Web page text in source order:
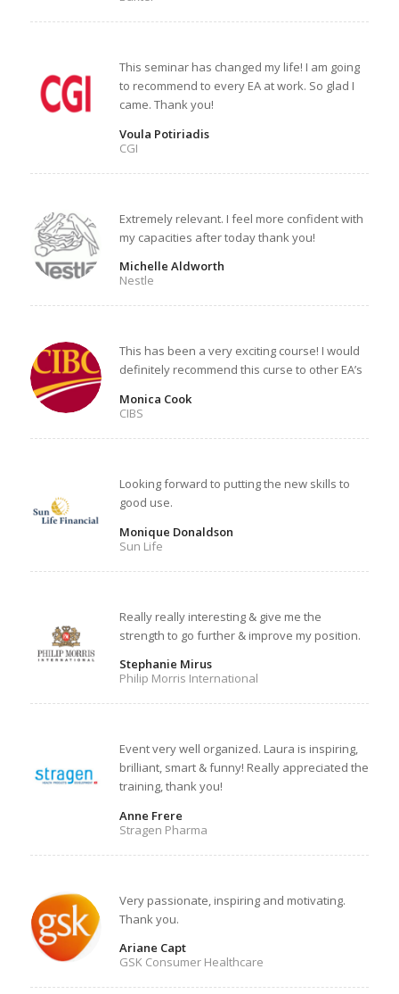
This seminar has changed my life! I am going
to recommend to every EA at work. So glad I
came. Thank you!
Voula Potiriadis
CGI
Extremely relevant. I feel more confident with
my capacities after today thank you!
Michelle Aldworth
Nestle
This has been a very exciting course! I would
definitely recommend this curse to other EA’s
Monica Cook
CIBS
Looking forward to putting the new skills to
good use.
Monique Donaldson
Sun Life
Really really interesting & give me the
strength to go further & improve my position.
Stephanie Mirus
Philip Morris International
Event very well organized. Laura is inspiring,
brilliant, smart & funny! Really appreciated the
training, thank you!
Anne Frere
Stragen Pharma
Very passionate, inspiring and motivating.
Thank you.
Ariane Capt
GSK Consumer Healthcare